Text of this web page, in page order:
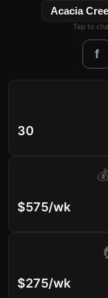
Acacia
Tap to
f
30
$575/wk
💰
$275/wk